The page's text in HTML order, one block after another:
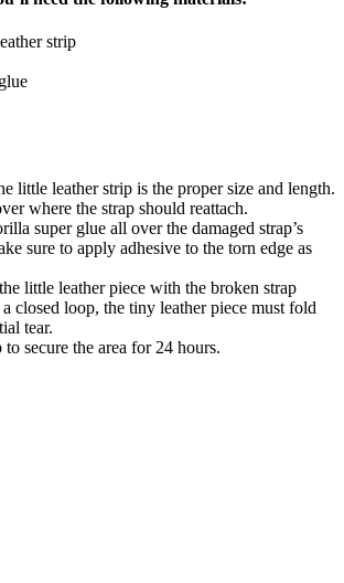
strip
little leather strip is the proper size and length.
where the strap should reattach.
super glue all over the damaged strap’s
sure to apply adhesive to the torn edge as
little leather piece with the broken strap
closed loop, the tiny leather piece must fold
tear.
to secure the area for 24 hours.